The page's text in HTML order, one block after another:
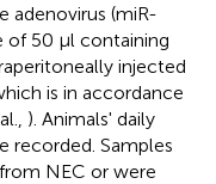
adenovirus (miR-
of 50 μl containing
injected
is in accordance
). Animals' daily
recorded. Samples
NEC or were